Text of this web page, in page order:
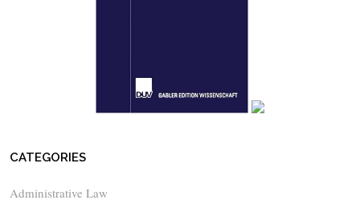
CATEGORIES
Administrative Law